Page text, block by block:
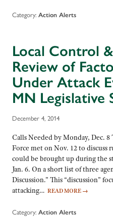
Category: Action Alerts
Local Control
Review of
Under Attack
MN Legislative
December 4, 2014
Calls Needed by Monday, Dec. 8
Force met on Nov. 12 to
could be brought up during the
Jan. 6. On a short list of three
Discussion.” This “discussion”
attacking… READ MORE →
Category: Action Alerts